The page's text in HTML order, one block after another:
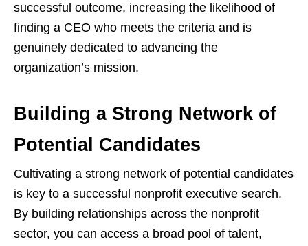
successful outcome, increasing the likelihood of
finding a CEO who meets the criteria and is
genuinely dedicated to advancing the
organization’s mission.
Building a Strong Network of
Potential Candidates
Cultivating a strong network of potential candidates
is key to a successful nonprofit executive search.
By building relationships across the nonprofit
sector, you can access a broad pool of talent,